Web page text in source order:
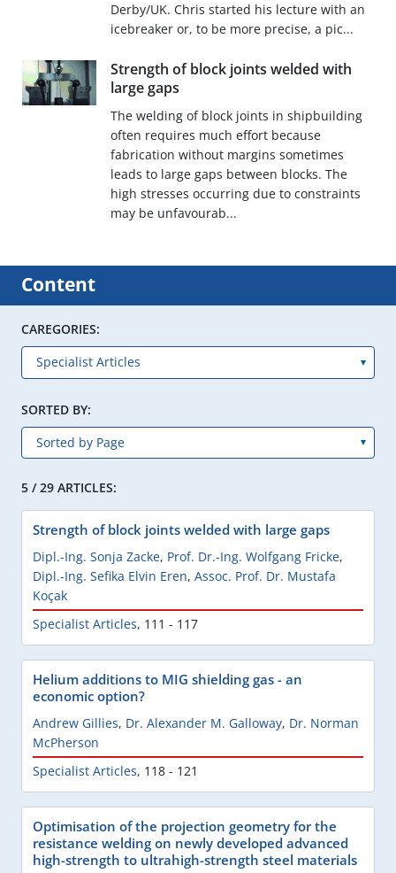
Derby/UK. Chris started his lecture with an
icebreaker or, to be more precise, a pic...
Strength of block joints welded with
large gaps
The welding of block joints in shipbuilding
often requires much effort because
fabrication without margins sometimes
leads to large gaps between blocks. The
high stresses occurring due to constraints
may be unfavourab...
Content
CAREGORIES:
SORTED BY:
5 / 29 ARTICLES:
Strength of block joints welded with large gaps
Dipl.-Ing. Sonja Zacke, Prof. Dr.-Ing. Wolfgang Fricke,
Dipl.-Ing. Sefika Elvin Eren, Assoc. Prof. Dr. Mustafa
Koçak
Specialist Articles, 111 - 117
Helium additions to MIG shielding gas - an
economic option?
Andrew Gillies, Dr. Alexander M. Galloway, Dr. Norman
McPherson
Specialist Articles, 118 - 121
Optimisation of the projection geometry for the
resistance welding on newly developed advanced
high-strength to ultrahigh-strength steel materials